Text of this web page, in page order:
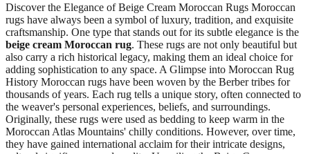
Discover the Elegance of Beige Cream Moroccan Rugs Moroccan
rugs have always been a symbol of luxury, tradition, and exquisite
craftsmanship. One type that stands out for its subtle elegance is the
beige cream Moroccan rug. These rugs are not only beautiful but
also carry a rich historical legacy, making them an ideal choice for
adding sophistication to any space. A Glimpse into Moroccan Rug
History Moroccan rugs have been woven by the Berber tribes for
thousands of years. Each rug tells a unique story, often connected to
the weaver's personal experiences, beliefs, and surroundings.
Originally, these rugs were used as bedding to keep warm in the
Moroccan Atlas Mountains' chilly conditions. However, over time,
they have gained international acclaim for their intricate designs,